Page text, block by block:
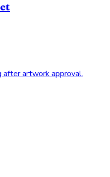
after artwork approval.